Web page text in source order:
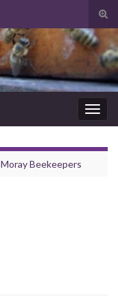
Moray Beekeepers